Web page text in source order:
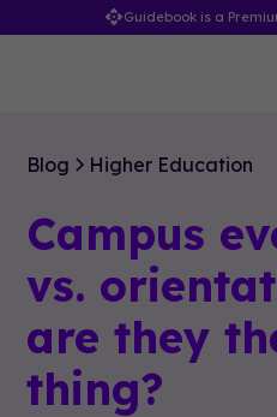
Guidebook is a
Blog Higher Education
Campus
vs.
are they
thing?